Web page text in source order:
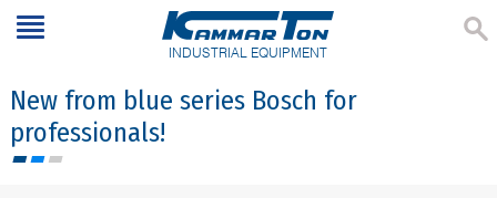
INDUSTRIAL EQUIPMENT
New from blue series Bosch for
professionals!